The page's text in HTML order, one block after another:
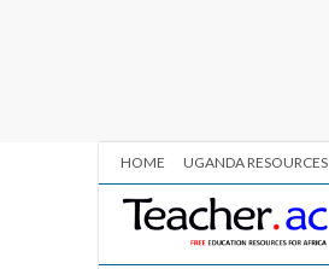
HOME UGANDA RESOURCES